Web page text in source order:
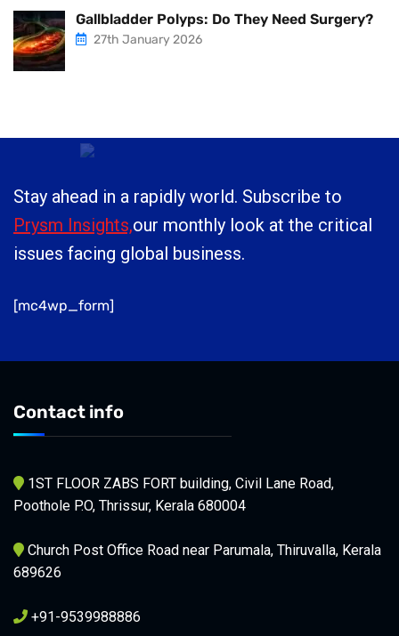
Gallbladder Polyps: Do They Need Surgery?
27th January 2026
Stay ahead in a rapidly world. Subscribe to
Prysm Insights,our monthly look at the critical
issues facing global business.
[mc4wp_form]
Contact info
1ST FLOOR ZABS FORT building, Civil Lane Road,
Poothole P.O, Thrissur, Kerala 680004
Church Post Office Road near Parumala, Thiruvalla, Kerala
689626
+91-9539988886